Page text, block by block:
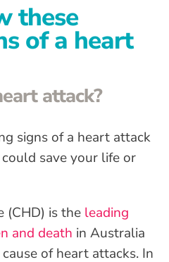
these
of a heart
attack?
signs of a heart attack
save your life or
(CHD) is the leading
and death in Australia
of heart attacks. In